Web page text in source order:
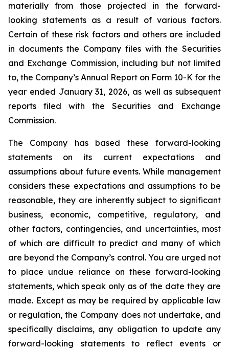
materially from those projected in the forward-
looking statements as a result of various factors.
Certain of these risk factors and others are included
in documents the Company files with the Securities
and Exchange Commission, including but not limited
to, the Company’s Annual Report on Form 10-K for the
year ended January 31, 2026, as well as subsequent
reports filed with the Securities and Exchange
Commission.
The Company has based these forward-looking
statements on its current expectations and
assumptions about future events. While management
considers these expectations and assumptions to be
reasonable, they are inherently subject to significant
business, economic, competitive, regulatory, and
other factors, contingencies, and uncertainties, most
of which are difficult to predict and many of which
are beyond the Company’s control. You are urged not
to place undue reliance on these forward-looking
statements, which speak only as of the date they are
made. Except as may be required by applicable law
or regulation, the Company does not undertake, and
specifically disclaims, any obligation to update any
forward-looking statements to reflect events or